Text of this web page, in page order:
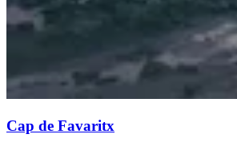
Cap de Favaritx